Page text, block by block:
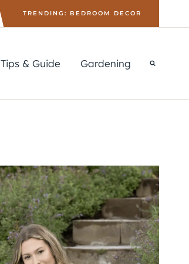
TRENDING: BEDROOM DECOR
Tips & Guide Gardening